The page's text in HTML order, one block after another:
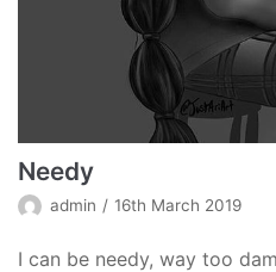
Needy
admin 16th March 2019
I can be needy, way too